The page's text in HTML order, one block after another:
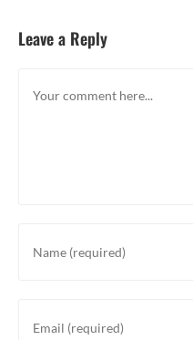
Leave a Reply